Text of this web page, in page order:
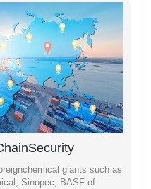
giants such as
Sinopec, BASF of